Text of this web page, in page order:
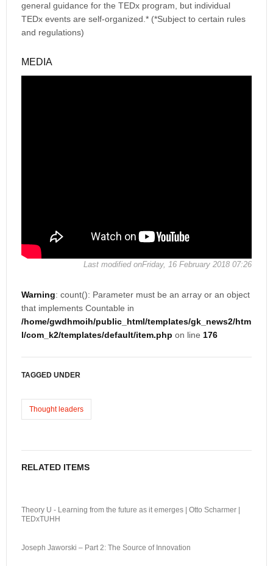
general guidance for the TEDx program, but individual
TEDx events are self-organized.* (*Subject to certain rules
and regulations)
MEDIA
Last modified onFriday, 16 February 2018 07:26
Warning: count(): Parameter must be an array or an object
that implements Countable in
/home/gwdhmoih/public_html/templates/gk_news2/htm
l/com_k2/templates/default/item.php on line 176
TAGGED UNDER
Thought leaders
RELATED ITEMS
Theory U - Learning from the future as it emerges | Otto Scharmer |
TEDxTUHH
Joseph Jaworski – Part 2: The Source of Innovation